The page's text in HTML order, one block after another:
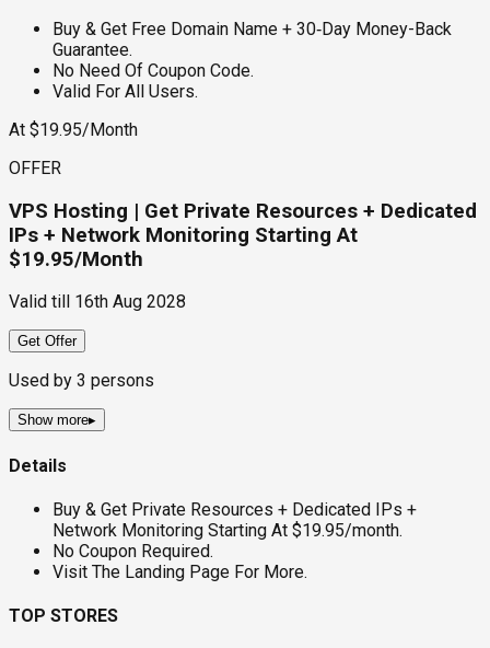
Buy & Get Free Domain Name + 30‑Day Money-Back
Guarantee.
No Need Of Coupon Code.
Valid For All Users.
At $19.95/Month
OFFER
VPS Hosting | Get Private Resources + Dedicated
IPs + Network Monitoring Starting At
$19.95/Month
Valid till 16th Aug 2028
Get Offer
Used by 3 persons
Show more▸
Details
Buy & Get Private Resources + Dedicated IPs +
Network Monitoring Starting At $19.95/month.
No Coupon Required.
Visit The Landing Page For More.
TOP STORES